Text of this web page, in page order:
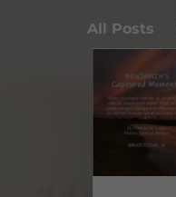
All Posts